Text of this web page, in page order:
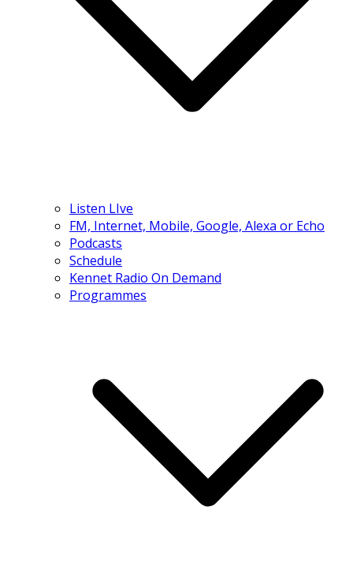
Listen LIve
FM, Internet, Mobile, Google, Alexa or Echo
Podcasts
Schedule
Kennet Radio On Demand
Programmes